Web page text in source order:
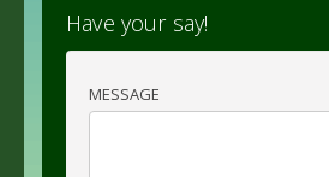
Have your say!
MESSAGE